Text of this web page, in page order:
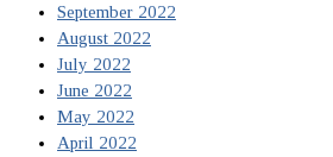
September 2022
August 2022
July 2022
June 2022
May 2022
April 2022